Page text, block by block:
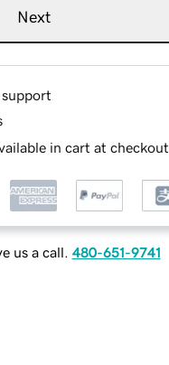
Next
in cart at checkout
us a call. 480-651-9741